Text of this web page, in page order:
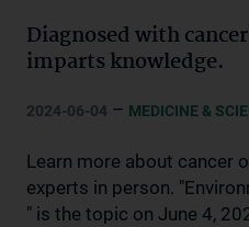
Diagnosed with
imparts knowledge.
2024-06-04 – MEDICINE &
Learn more about cancer
experts in person.
" is the topic on June 4,